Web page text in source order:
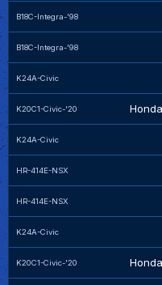
B18C-Integra-'98
B18C-Integra-'98
K24A-Civic
K20C1-Civic-'20
K24A-Civic
HR-414E-NSX
HR-414E-NSX
K24A-Civic
K20C1-Civic-'20